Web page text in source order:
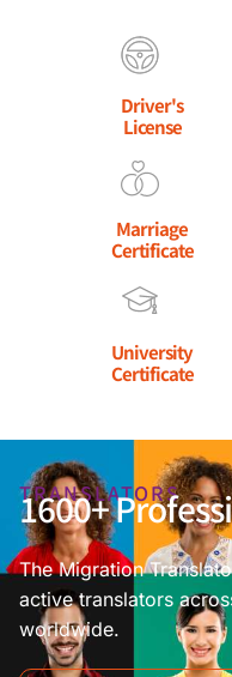
Driver's
License
Marriage
Certificate
University
Certificate
TRANSLATORS
1600+
The Migration
active translators
worldwide.